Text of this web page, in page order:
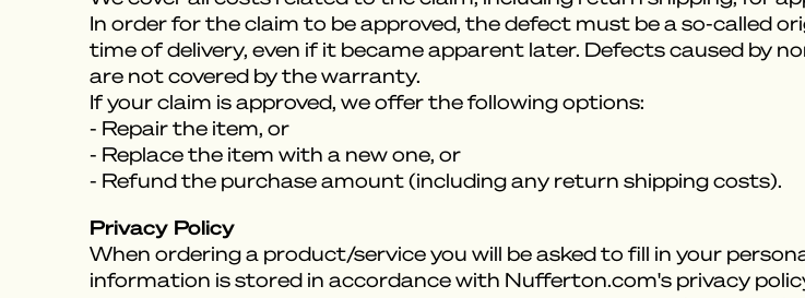
In order for the claim to be approved, the defect must be a so-called
time of delivery, even if it became apparent later. Defects caused by
are not covered by the warranty.
If your claim is approved, we offer the following options:
- Repair the item, or
- Replace the item with a new one, or
- Refund the purchase amount (including any return shipping costs).
Privacy Policy
When ordering a product/service you will be asked to fill in your
information is stored in accordance with Nufferton.com's privacy